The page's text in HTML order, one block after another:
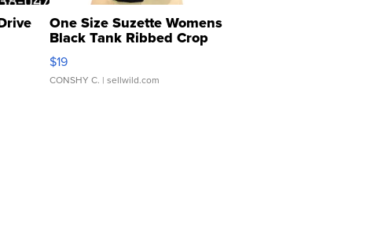
One Size Suzette Womens
Black Tank Ribbed Crop
Asymmetrical ...
$19
CONSHY C. | sellwild.com